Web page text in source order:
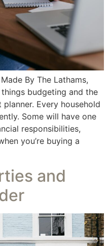
By The Lathams,
budgeting and the
Every household
Some will have one
responsibilities,
you’re buying a
and